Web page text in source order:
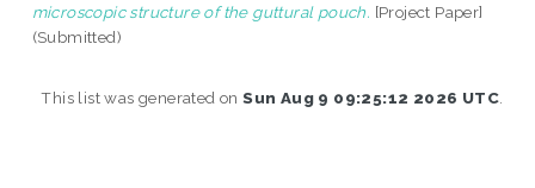
microscopic structure of the guttural pouch. [Project Paper]
(Submitted)
This list was generated onSun Aug 9 09:25:12 2026 UTC.